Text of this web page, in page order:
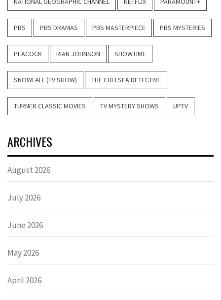
PBS PBS DRAMAS PBS MASTERPIECE PBS MYSTERIES
PEACOCK RIAN JOHNSON SHOWTIME
SNOWFALL (TV SHOW) THE CHELSEA DETECTIVE
TURNER CLASSIC MOVIES TV MYSTERY SHOWS UPTV
ARCHIVES
August 2026
July 2026
June 2026
May 2026
April 2026